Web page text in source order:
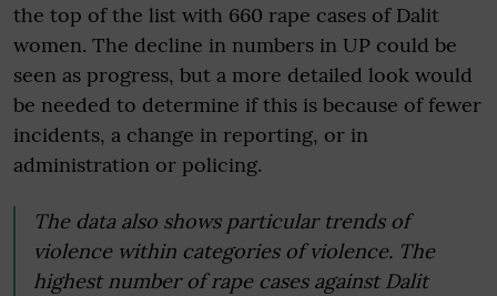
the top of the list with 660 rape cases of Dalit
women. The decline in numbers in UP could be
seen as progress, but a more detailed look would
be needed to determine if this is because of fewer
incidents, a change in reporting, or in
administration or policing.
The data also shows particular trends of
violence within categories of violence. The
highest number of rape cases against Dalit